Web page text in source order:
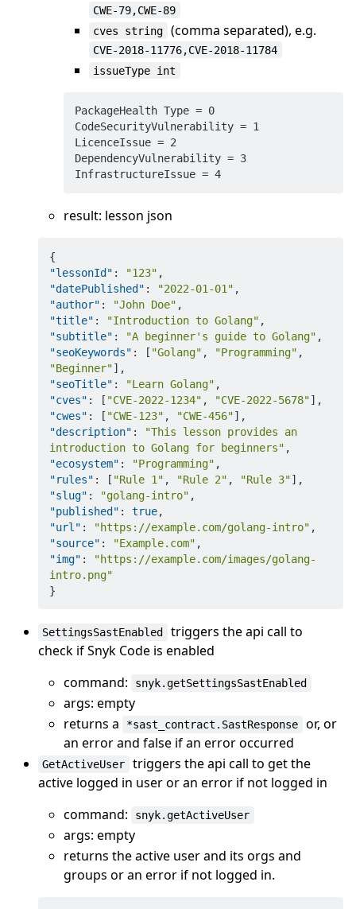
CWE-79,CWE-89
cves string
(comma separated), e.g.
CVE-2018-11776,CVE-2018-11784
issueType int
PackageHealth Type = 0
CodeSecurityVulnerability = 1
LicenceIssue = 2
DependencyVulnerability = 3
InfrastructureIssue = 4
result: lesson json
{
"lessonId" : "123" ,
"datePublished" : "2022-01-01" ,
"author" : "John Doe" ,
"title" : "Introduction to Golang" ,
"subtitle" : "A beginner's guide to Golang" ,
"seoKeywords" : [ "Golang" , "Programming" ,
"Beginner"] ,
"seoTitle" : "Learn Golang" ,
"cves" : [ "CVE-2022-1234" , "CVE-2022-5678"] ,
"cwes" : [ "CWE-123" , "CWE-456"] ,
"description" :
"This lesson provides an
introduction to Golang for beginners" ,
"ecosystem" : "Programming" ,
"rules" : [ "Rule 1" , "Rule 2" , "Rule 3"] ,
"slug" : "golang-intro" ,
"published" : true,
"url" : "https://example.com/golang-intro" ,
"source" : "Example.com" ,
"img" :
"https://example.com/images/golang-
intro.png"
}
SettingsSastEnabled
triggers the api call to
check if Snyk Code is enabled
command:
snyk.getSettingsSastEnabled
args: empty
returns a
*sast_contract.SastResponse
or, or
an error and false if an error occurred
GetActiveUser
triggers the api call to get the
active logged in user or an error if not logged in
command:
snyk.getActiveUser
args: empty
returns the active user and its orgs and
groups or an error if not logged in.